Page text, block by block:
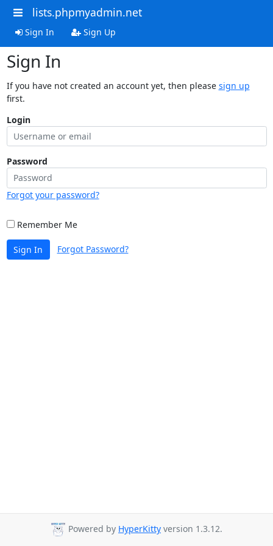
lists.phpmyadmin.net
Sign In Sign Up
Sign In
If you have not created an account yet, then please sign up
first.
Login
Password
Forgot your password?
Remember Me
Sign In Forgot Password?
Powered by HyperKitty version 1.3.12.